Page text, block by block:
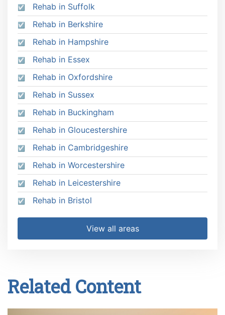
Rehab in Suffolk
Rehab in Berkshire
Rehab in Hampshire
Rehab in Essex
Rehab in Oxfordshire
Rehab in Sussex
Rehab in Buckingham
Rehab in Gloucestershire
Rehab in Cambridgeshire
Rehab in Worcestershire
Rehab in Leicestershire
Rehab in Bristol
View all areas
Related Content